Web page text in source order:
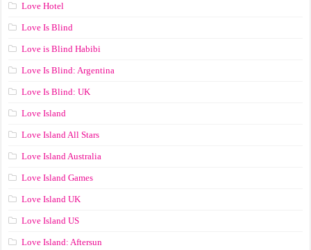
Love Hotel
Love Is Blind
Love is Blind Habibi
Love Is Blind: Argentina
Love Is Blind: UK
Love Island
Love Island All Stars
Love Island Australia
Love Island Games
Love Island UK
Love Island US
Love Island: Aftersun